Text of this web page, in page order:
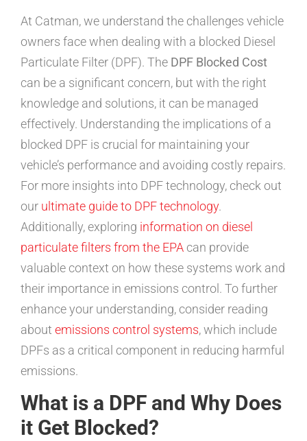
At Catman, we understand the challenges vehicle
owners face when dealing with a blocked Diesel
Particulate Filter (DPF). The DPF Blocked Cost
can be a significant concern, but with the right
knowledge and solutions, it can be managed
effectively. Understanding the implications of a
blocked DPF is crucial for maintaining your
vehicle’s performance and avoiding costly repairs.
For more insights into DPF technology, check out
our ultimate guide to DPF technology.
Additionally, exploring information on diesel
particulate filters from the EPA can provide
valuable context on how these systems work and
their importance in emissions control. To further
enhance your understanding, consider reading
about emissions control systems, which include
DPFs as a critical component in reducing harmful
emissions.
What is a DPF and Why Does
it Get Blocked?